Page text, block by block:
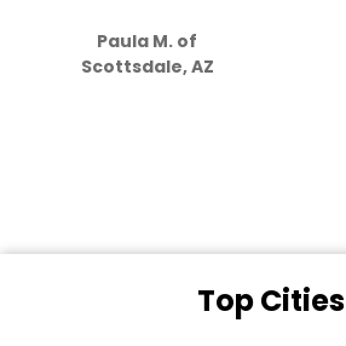
Paula M. of
Scottsdale, AZ
Top Cities